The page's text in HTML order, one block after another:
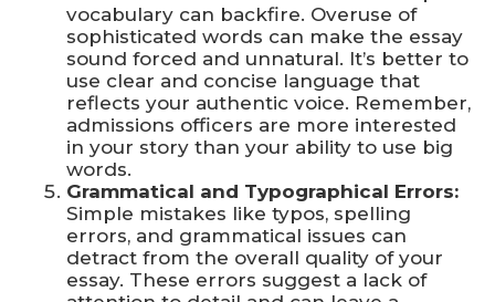
vocabulary can backfire. Overuse of
sophisticated words can make the essay
sound forced and unnatural. It’s better to
use clear and concise language that
reflects your authentic voice. Remember,
admissions officers are more interested
in your story than your ability to use big
words.
Grammatical and Typographical Errors:
Simple mistakes like typos, spelling
errors, and grammatical issues can
detract from the overall quality of your
essay. These errors suggest a lack of